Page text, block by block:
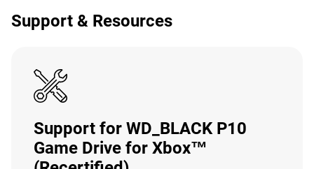
Support & Resources
Support for WD_BLACK P10
Game Drive for Xbox™